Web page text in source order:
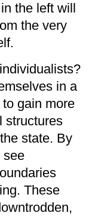
the left will
the very
in a
gain more
structures
state. By
see
These